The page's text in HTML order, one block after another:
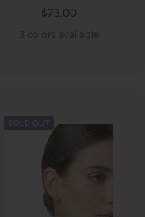
Sale
price
$73.00
3 colors available